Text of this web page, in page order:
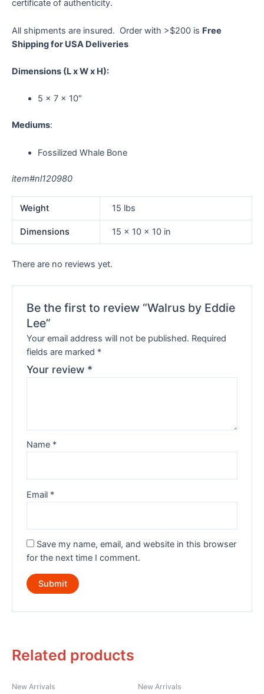
certificate of authenticity.
All shipments are insured. Order with >$200 is Free
Shipping for USA Deliveries
Dimensions (L x W x H):
5 x 7 x 10″
Mediums:
Fossilized Whale Bone
item#nl120980
Weight 15 lbs
Dimensions 15 × 10 × 10 in
There are no reviews yet.
Be the first to review “Walrus by Eddie
Lee”
Your email address will not be published. Required
fields are marked *
Your review *
Name *
Email *
Save my name, email, and website in this browser
for the next time I comment.
Related products
New Arrivals New Arrivals